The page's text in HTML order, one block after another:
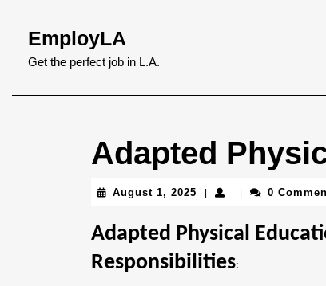
content
Skip
content
EmployLA
Get the perfect job in L.A.
Adapted
August 1, 2025 August
2025
0
Adapted Physical
Responsibilities: